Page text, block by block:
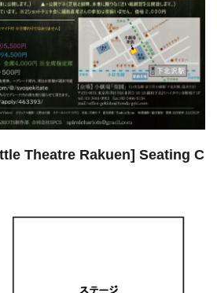
Theatre Rakuen] Seating C